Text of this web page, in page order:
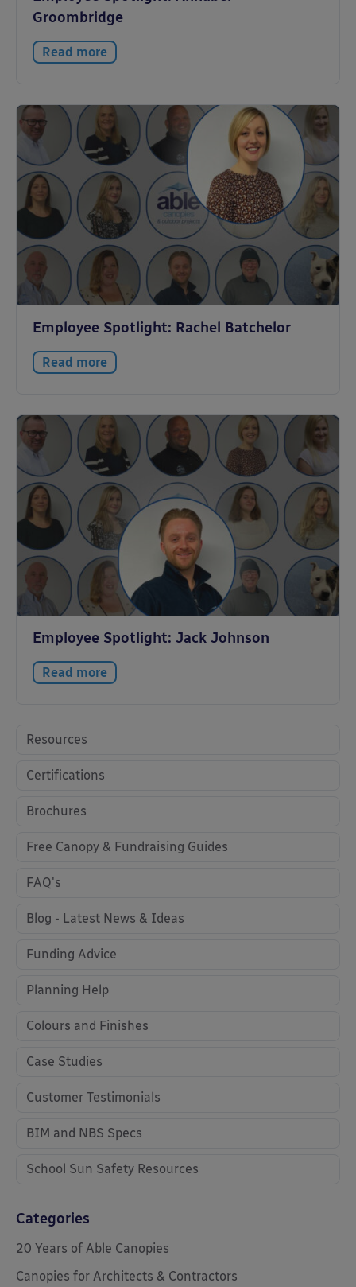
Groombridge
Read more
Employee Spotlight: Rachel Batchelor
Read more
Employee Spotlight: Jack Johnson
Read more
Resources
Certifications
Brochures
Free Canopy & Fundraising Guides
FAQ's
Blog - Latest News & Ideas
Funding Advice
Planning Help
Colours and Finishes
Case Studies
Customer Testimonials
BIM and NBS Specs
School Sun Safety Resources
Categories
20 Years of Able Canopies
Canopies for Architects & Contractors